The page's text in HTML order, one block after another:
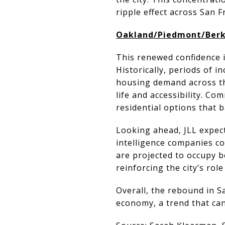
ripple effect across San
Oakland/Piedmont/
This renewed confidence
Historically, periods of
housing demand across
life and accessibility.
residential options that
Looking ahead, JLL
intelligence companies
are projected to occupy
reinforcing the city’s
Overall, the rebound in
economy, a trend that